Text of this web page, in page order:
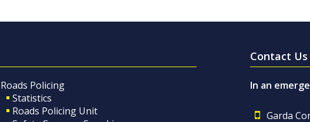
Roads Policing
Statistics
Roads Policing Unit
Contact Us
In an
Garda